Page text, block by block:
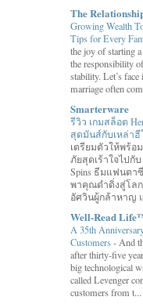
The
Growing Wealth
Tips for Every
the joy of starting
the responsibility
stability. Let’s
marriage often
Smarterware
รีวิว เกมสล็อต
สุดมันส์กับเหล่า
เตรียมตัวให้พร้
ภัยสุดเร้าใจไปกั
Spins ธีมแฟนตา
พาคุณดำดิ่งสู่โล
อัศวินผู้กล้าหาญ
Well-Read
A 35th
Customers- And
after thirty-five
big technological
called Levenger
customers from t...